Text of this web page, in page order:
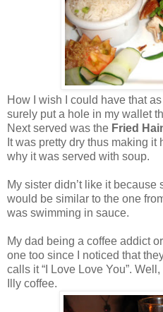
How I wish I could have that
surely put a hole in my wallet
Next served was the Fried
It was pretty dry thus making it
why it was served with soup.
My sister didn’t like it
would be similar to the one
was swimming in sauce.
My dad being a coffee addict
one too since I noticed that
calls it “I Love Love You”.
Illy coffee.